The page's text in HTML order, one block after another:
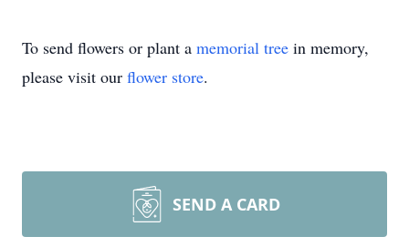
To send flowers or plant a memorial tree in memory,
please visit our flower store.
SEND A CARD